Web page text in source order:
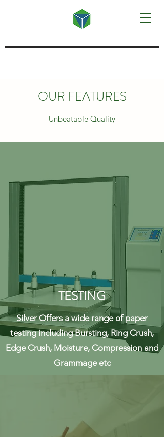
OUR FEATURES
Unbeatable Quality
TESTING
Silver Offers a wide range of paper
testing including Bursting, Ring Crush,
Edge Crush, Moisture, Compression and
Grammage etc